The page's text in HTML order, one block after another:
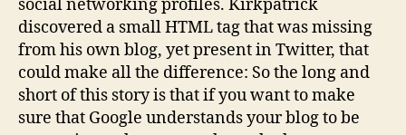
social networking profiles. Kirkpatrick
discovered a small HTML tag that was missing
from his own blog, yet present in Twitter, that
could make all the difference: So the long and
short of this story is that if you want to make
sure that Google understands your blog to be